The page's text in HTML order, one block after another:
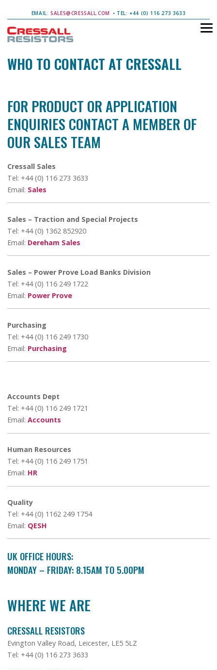
EMAIL: SALES@CRESSALL.COM • TEL: +44 (0) 116 273 3633
WHO TO CONTACT AT CRESSALL
FOR PRODUCT OR APPLICATION
ENQUIRIES CONTACT A MEMBER OF
OUR SALES TEAM
Cressall Sales
Tel: +44 (0) 116 273 3633
Email: Sales
Sales – Traction and Special Projects
Tel: +44 (0) 1362 852920
Email: Dereham Sales
Sales – Power Prove Load Banks Division
Tel: +44 (0) 116 249 1722
Email: Power Prove
Purchasing
Tel: +44 (0) 116 249 1730
Email: Purchasing
Accounts Dept
Tel: +44 (0) 116 249 1721
Email: Accounts
Human Resources
Tel: +44 (0) 116 249 1751
Email: HR
Quality
Tel: +44 (0) 1162 249 1754
Email: QESH
UK OFFICE HOURS:
MONDAY – FRIDAY: 8.15AM TO 5.00PM
WHERE WE ARE
CRESSALL RESISTORS
Evington Valley Road, Leicester, LE5 5LZ
Tel: +44 (0) 116 273 3633